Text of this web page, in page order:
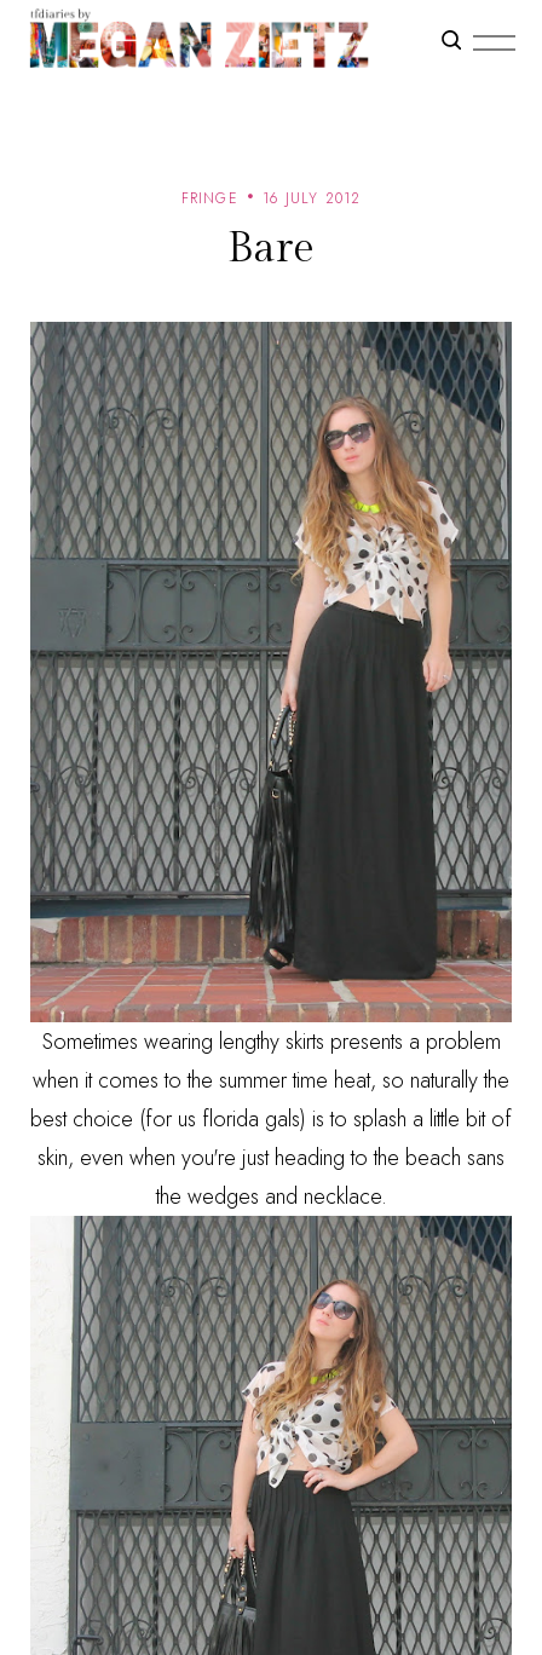
FRINGE 16 JULY 2012
Bare
Sometimes wearing lengthy skirts presents a problem
when it comes to the summer time heat, so naturally the
best choice (for us florida gals) is to splash a little bit of
skin, even when you're just heading to the beach sans
the wedges and necklace.